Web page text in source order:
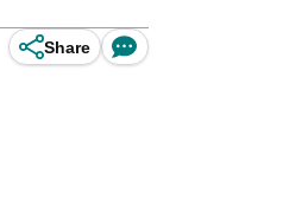
Share